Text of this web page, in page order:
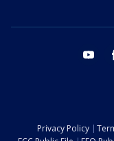
Privacy Policy